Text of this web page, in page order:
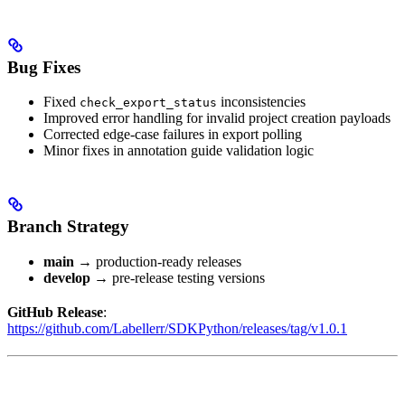
Bug Fixes
Fixed check_export_status inconsistencies
Improved error handling for invalid project creation payloads
Corrected edge-case failures in export polling
Minor fixes in annotation guide validation logic
Branch Strategy
main → production-ready releases
develop → pre-release testing versions
GitHub Release:
https://github.com/Labellerr/SDKPython/releases/tag/v1.0.1